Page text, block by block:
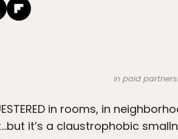
in paid
in rooms, in
it’s a claustrophobic